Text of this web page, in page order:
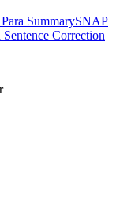
SummarySNAP
Correction